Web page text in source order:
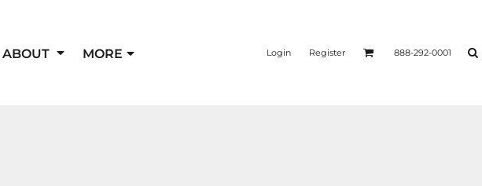
ABOUT MORE Login Register 888-292-0001